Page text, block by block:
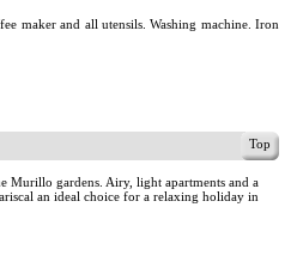
maker and all utensils. Washing machine. Iron
Top
Murillo gardens. Airy, light apartments and a
an ideal choice for a relaxing holiday in